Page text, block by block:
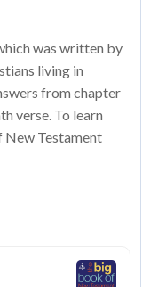
was written by
living in
from chapter
verse. To learn
New Testament